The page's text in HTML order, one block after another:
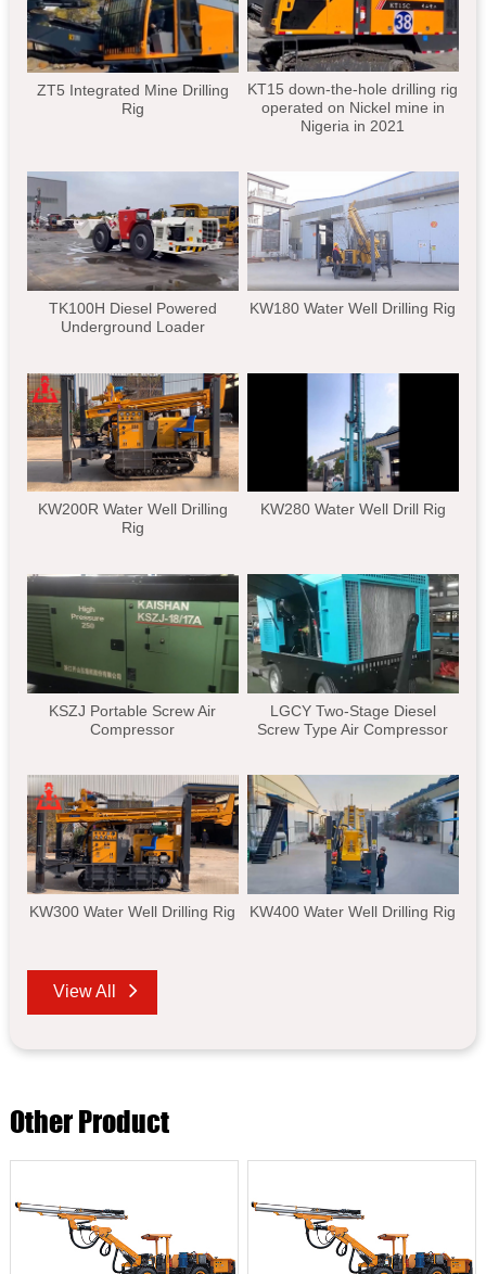
ZT5 Integrated Mine Drilling
Rig
KT15 down-the-hole drilling rig
operated on Nickel mine in
Nigeria in 2021
TK100H Diesel Powered
Underground Loader
KW180 Water Well Drilling Rig
KW200R Water Well Drilling
Rig
KW280 Water Well Drill Rig
KSZJ Portable Screw Air
Compressor
LGCY Two-Stage Diesel
Screw Type Air Compressor
KW300 Water Well Drilling Rig KW400 Water Well Drilling Rig
View All
Other Product